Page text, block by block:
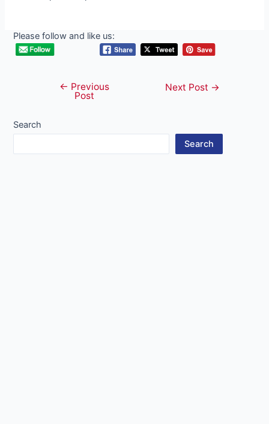
Please follow and like us:
navigation
← Previous
Post
Next Post →
Search
Search